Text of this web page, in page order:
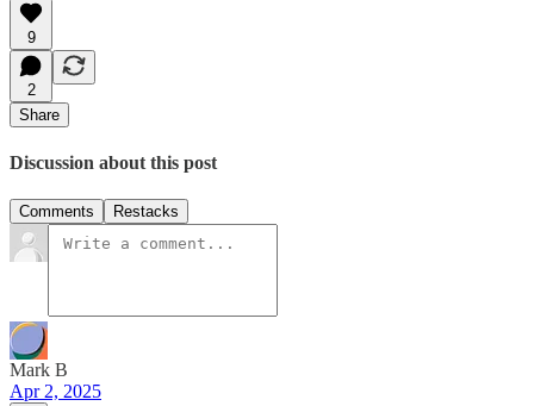
9
2
Share
Discussion about this post
Comments Restacks
Mark B
Apr 2, 2025